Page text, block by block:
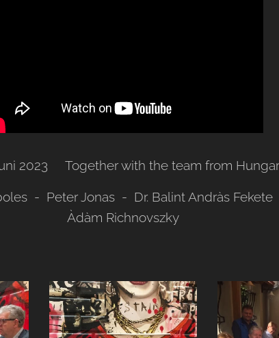
2023 Together with the team from
- Peter Jonas - Dr. Balint Andràs
Àdàm Richnovszky